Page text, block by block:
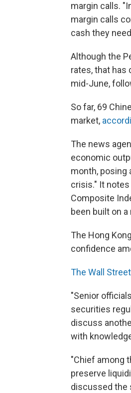
margin calls.
margin calls
cash they
Although the
rates, that has
mid-June,
So far, 69
market,
The news
economic
month, posing
crisis." It
Composite
been built on
The Hong
confidence
The Wall
"Senior
securities
discuss
with
"Chief among
preserve
discussed the